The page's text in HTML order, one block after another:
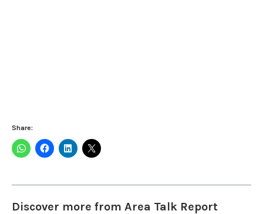
Share:
Discover more from Area Talk Report